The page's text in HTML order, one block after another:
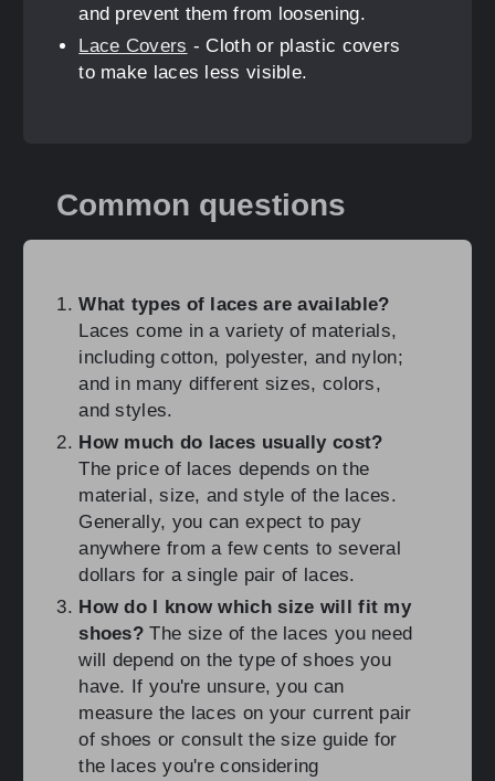
and prevent them from loosening.
Lace Covers - Cloth or plastic covers
to make laces less visible.
Common questions
What types of laces are available?
Laces come in a variety of materials,
including cotton, polyester, and nylon;
and in many different sizes, colors,
and styles.
How much do laces usually cost?
The price of laces depends on the
material, size, and style of the laces.
Generally, you can expect to pay
anywhere from a few cents to several
dollars for a single pair of laces.
How do I know which size will fit my
shoes? The size of the laces you need
will depend on the type of shoes you
have. If you're unsure, you can
measure the laces on your current pair
of shoes or consult the size guide for
the laces you're considering